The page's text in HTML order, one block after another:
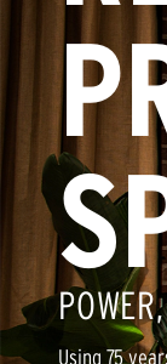
Using 75